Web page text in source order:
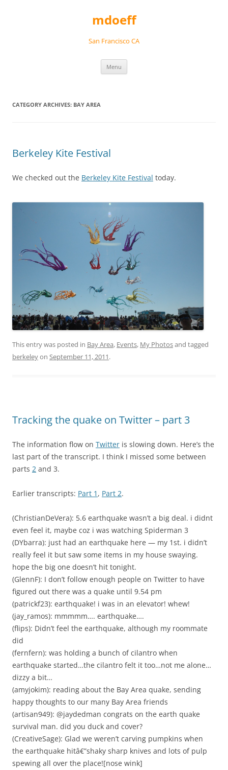
mdoeff
San Francisco CA
Menu
CATEGORY ARCHIVES: BAY AREA
Berkeley Kite Festival
We checked out the Berkeley Kite Festival today.
This entry was posted in Bay Area, Events, My Photosand tagged
berkeleyon September 11, 2011.
Tracking the quake on Twitter – part 3
The information flow on Twitter is slowing down. Here’s the
last part of the transcript. I think I missed some between
parts 2 and 3.
Earlier transcripts: Part 1 , Part 2.
(ChristianDeVera): 5.6 earthquake wasn’t a big deal. i didnt
even feel it, maybe coz i was watching Spiderman 3
(DYbarra): just had an earthquake here — my 1st. i didn’t
really feel it but saw some items in my house swaying.
hope the big one doesn’t hit tonight.
(GlennF): I don’t follow enough people on Twitter to have
figured out there was a quake until 9.54 pm
(patrickf23): earthquake! i was in an elevator! whew!
(jay_ramos): mmmmm…. earthquake….
(flips): Didn’t feel the earthquake, although my roommate
did
(fernfern): was holding a bunch of cilantro when
earthquake started…the cilantro felt it too…not me alone…
dizzy a bit…
(amyjokim): reading about the Bay Area quake, sending
happy thoughts to our many Bay Area friends
(artisan949): @jaydedman congrats on the earth quake
survival man. did you duck and cover?
(CreativeSage): Glad we weren’t carving pumpkins when
the earthquake hitâ€”shaky sharp knives and lots of pulp
spewing all over the place![nose wink]